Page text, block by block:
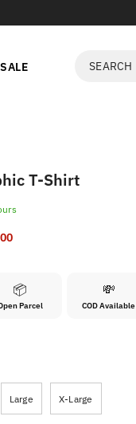
SALE
T-Shirt
📦
Parcel
💸
COD Available
Large X-Large